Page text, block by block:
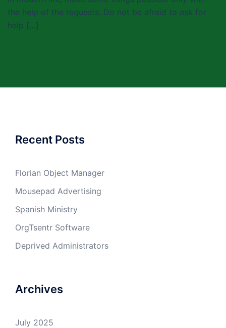
the help of the requests. Do not be afraid to ask for
help […]
Recent Posts
Florian Object Manager
Mousepad Advertising
Spanish Ministry
OrgTsentr Software
Deprived Administrators
Archives
July 2025